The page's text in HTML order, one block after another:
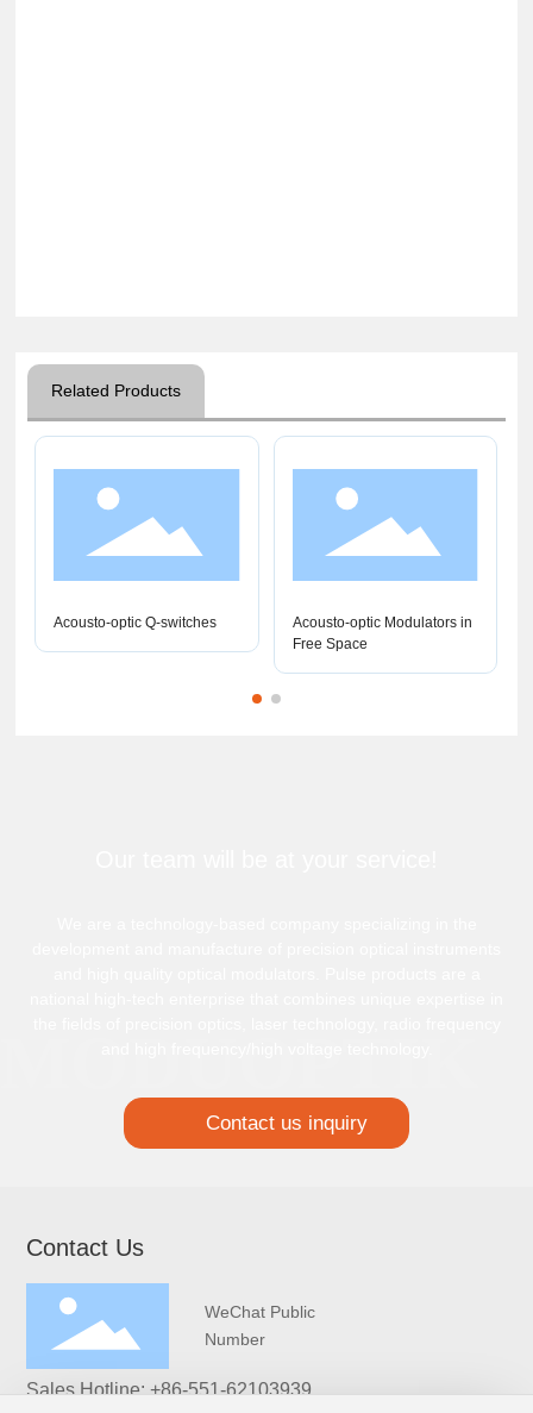
Related Products
Acousto-optic Q-switches
Acousto-optic Modulators in
Free Space
Contact us inquiry
Contact Us
WeChat Public
Number
Sales Hotline:+86-551-62103939